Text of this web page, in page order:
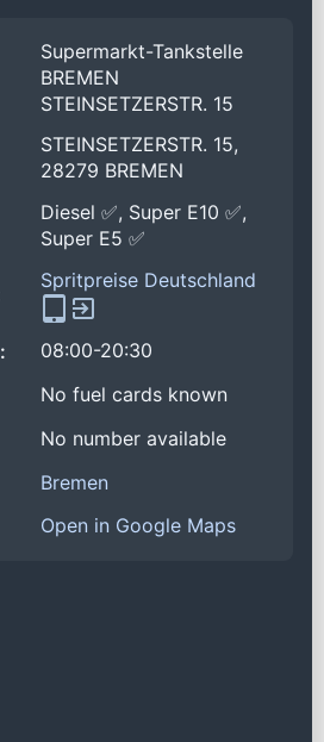
Supermarkt-Tankstelle
BREMEN
STEINSETZERSTR. 15
STEINSETZERSTR. 15,
28279 BREMEN
Diesel ✅, Super E10 ✅,
Super E5 ✅
Spritpreise Deutschland
08:00-20:30
No fuel cards known
No number available
Bremen
Open in Google Maps